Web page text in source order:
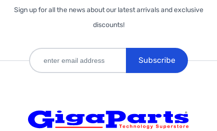
Sign up for all the news about our latest arrivals and exclusive
discounts!
Subscribe